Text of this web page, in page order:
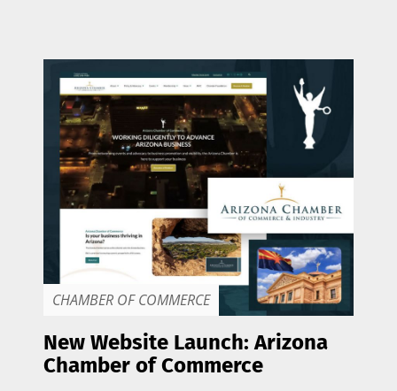
CHAMBER OF COMMERCE
New Website Launch: Arizona
Chamber of Commerce